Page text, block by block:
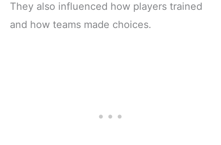
They also influenced how players trained
and how teams made choices.